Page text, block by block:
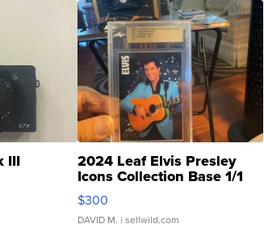
III 2024 Leaf Elvis Presley
Icons Collection Base 1/1
SSP Clear ...
$300
DAVID M. | sellwild.com